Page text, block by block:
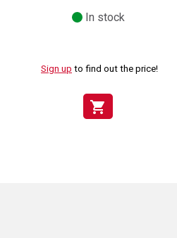
In stock
Sign up to find out the price!
shopping_cart